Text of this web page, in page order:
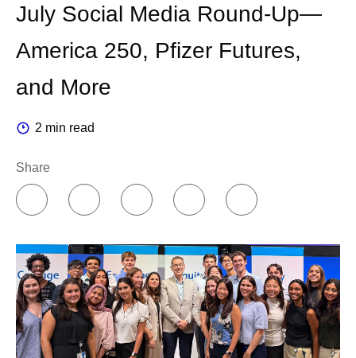
July Social Media Round-Up—
America 250, Pfizer Futures,
and More
2 min read
Share